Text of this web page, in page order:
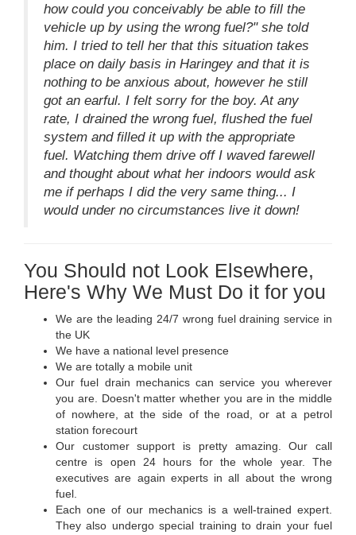
how could you conceivably be able to fill the
vehicle up by using the wrong fuel?" she told
him. I tried to tell her that this situation takes
place on daily basis in Haringey and that it is
nothing to be anxious about, however he still
got an earful. I felt sorry for the boy. At any
rate, I drained the wrong fuel, flushed the fuel
system and filled it up with the appropriate
fuel. Watching them drive off I waved farewell
and thought about what her indoors would ask
me if perhaps I did the very same thing... I
would under no circumstances live it down!
You Should not Look Elsewhere,
Here's Why We Must Do it for you
We are the leading 24/7 wrong fuel draining service in
the UK
We have a national level presence
We are totally a mobile unit
Our fuel drain mechanics can service you wherever
you are. Doesn't matter whether you are in the middle
of nowhere, at the side of the road, or at a petrol
station forecourt
Our customer support is pretty amazing. Our call
centre is open 24 hours for the whole year. The
executives are again experts in all about the wrong
fuel.
Each one of our mechanics is a well-trained expert.
They also undergo special training to drain your fuel